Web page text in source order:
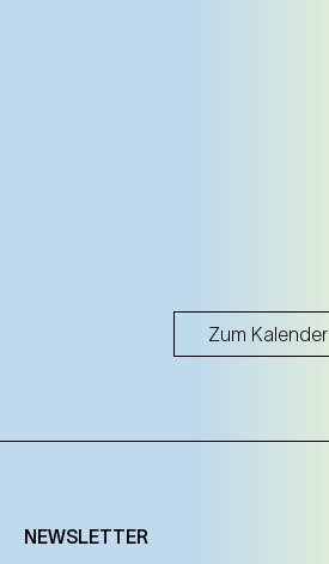
Zum Kalender
NEWSLETTER